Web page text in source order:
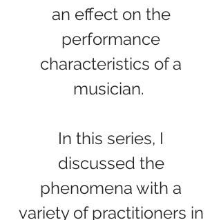
an effect on the
performance
characteristics of a
musician.
In this series, I
discussed the
phenomena with a
variety of practitioners in